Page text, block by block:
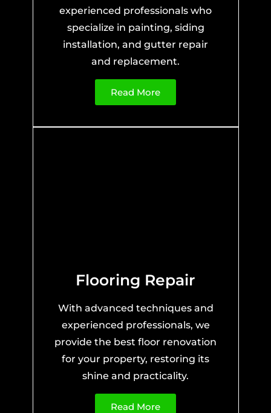
experienced professionals who
specialize in painting, siding
installation, and gutter repair
and replacement.
Read More
Flooring Repair
With advanced techniques and
experienced professionals, we
provide the best floor renovation
for your property, restoring its
shine and practicality.
Read More